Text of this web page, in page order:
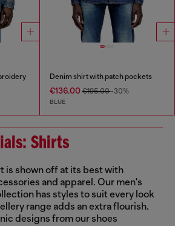
Denim shirt with patch pockets
€136.00€195.00-30%
BLUE
Shirts
is shown off at its best with
and apparel. Our men's
has styles to suit every look
range adds an extra flourish.
designs from our shoes